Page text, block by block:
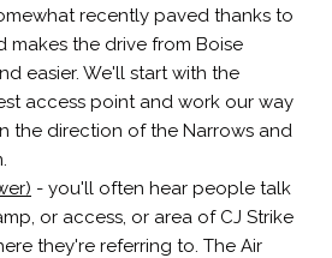
recently paved thanks to
the drive from Boise
easier. We'll start with the
access point and work our way
the direction of the Narrows and
- you'll often hear people talk
or access, or area of CJ Strike
they're referring to. The Air